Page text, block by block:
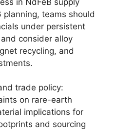
planning, teams should
under persistent
consider alloy
recycling, and
trade policy:
on rare-earth
implications for
and sourcing